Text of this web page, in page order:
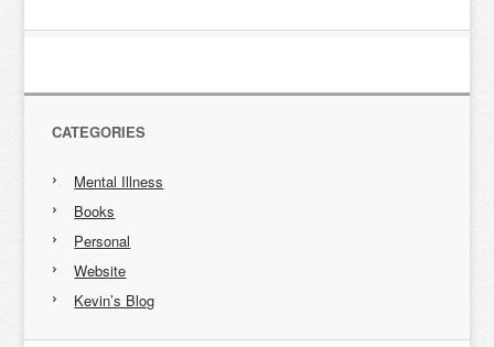
CATEGORIES
Mental Illness
Books
Personal
Website
Kevin’s Blog